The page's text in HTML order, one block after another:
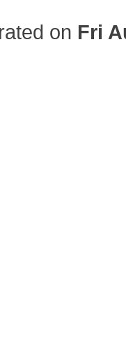
on Fri